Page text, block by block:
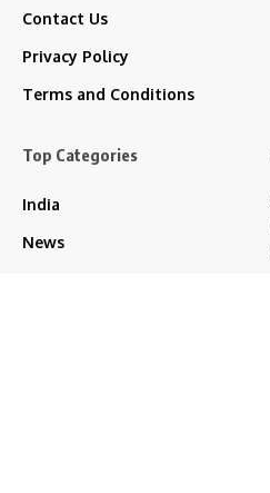
Contact Us
Privacy Policy
Terms and Conditions
Top Categories
India
News